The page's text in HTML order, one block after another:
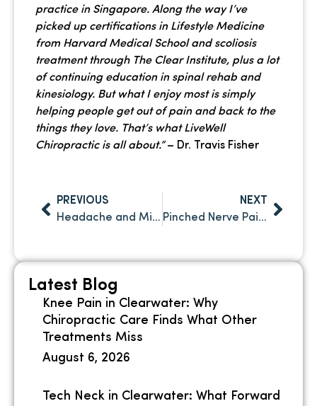
practice in Singapore. Along the way I’ve
picked up certifications in Lifestyle Medicine
from Harvard Medical School and scoliosis
treatment through The Clear Institute, plus a lot
of continuing education in spinal rehab and
kinesiology. But what I enjoy most is simply
helping people get out of pain and back to the
things they love. That’s what LiveWell
Chiropractic is all about.”– Dr. Travis Fisher
PREVIOUS
Headache and Migraine Relief Through Chiropractic Care in Clearwater FL
NEXT
Pinched Nerve Pain in Clearwater: What’s Causing It and How Chiropractic Care Can Help
Latest Blog
Knee Pain in Clearwater: Why
Chiropractic Care Finds What Other
Treatments Miss
August 6, 2026
Tech Neck in Clearwater: What Forward